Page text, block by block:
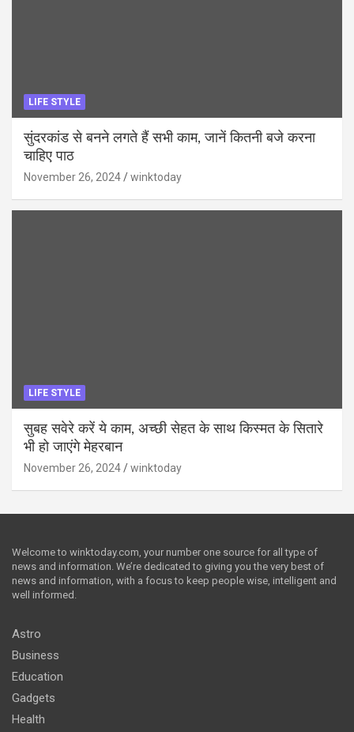
LIFE STYLE
सुंदरकांड से बनने लगते हैं सभी काम, जानें कितनी बजे करना
चाहिए पाठ
November 26, 2024 winktoday
LIFE STYLE
सुबह सवेरे करें ये काम, अच्छी सेहत के साथ किस्मत के सितारे
भी हो जाएंगे मेहरबान
November 26, 2024 winktoday
Welcome to winktoday.com, your number one source for all type of
news and information. We’re dedicated to giving you the very best of
news and information, with a focus to keep people wise, intelligent and
well informed.
Astro
Business
Education
Gadgets
Health